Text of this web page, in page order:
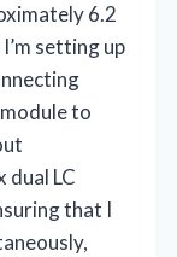
6.2
setting up
to
dual LC
that I